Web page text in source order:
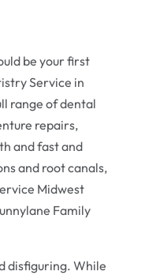
be your first
Service in
range of dental
repairs,
and fast and
and root canals,
Midwest
Family
disfiguring. While